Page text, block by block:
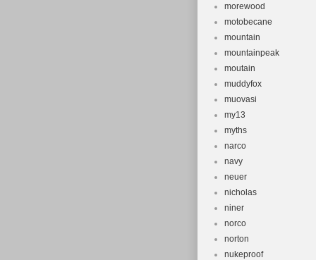
morewood
motobecane
mountain
mountainpeak
moutain
muddyfox
muovasi
my13
myths
narco
navy
neuer
nicholas
niner
norco
norton
nukeproof